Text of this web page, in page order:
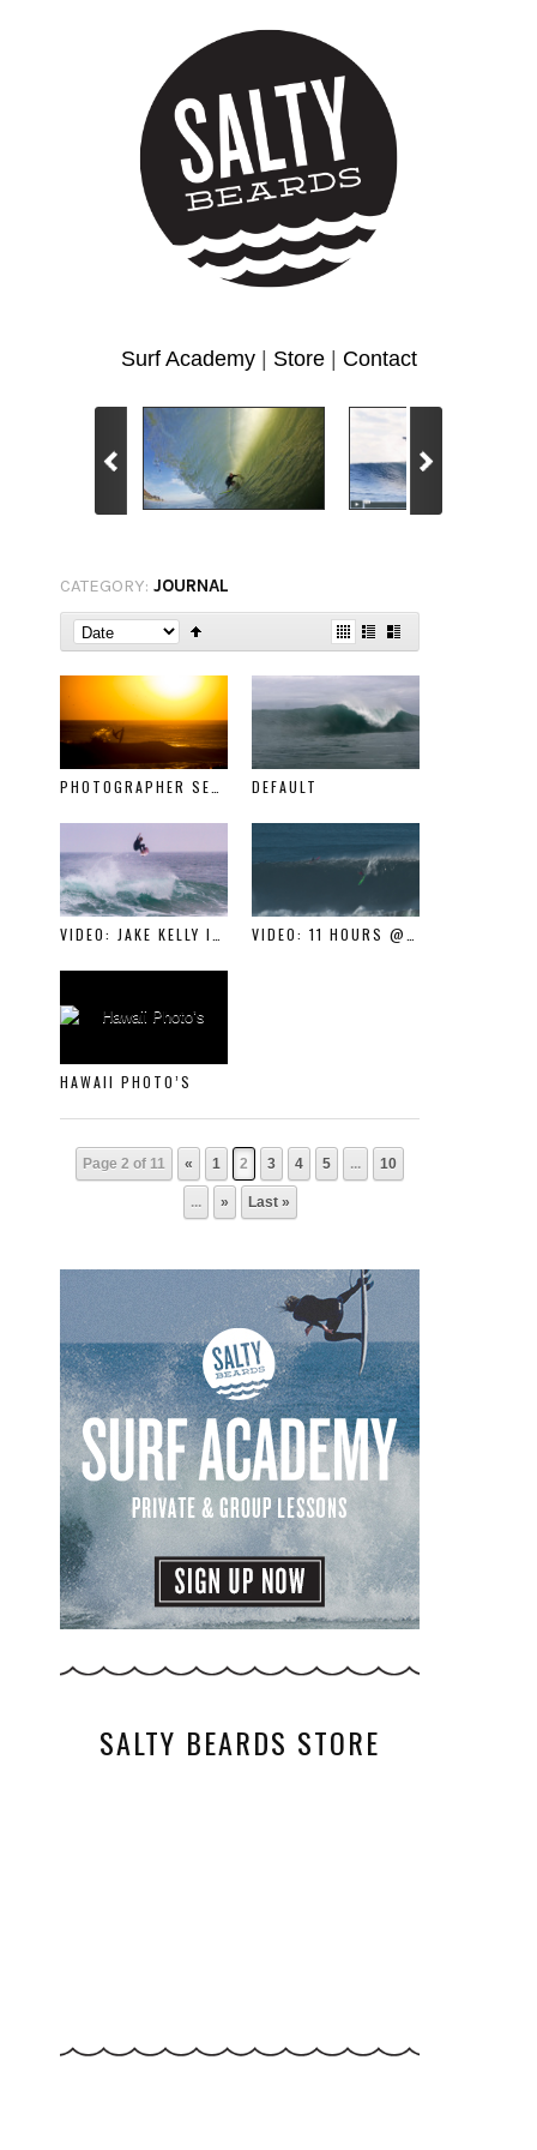
Surf Academy| Store| Contact
CATEGORY: JOURNAL
DEFAULT
HAWAII PHOTO’S
Page 2 of 11 « 1 2 3 4 5 ... 10
... » Last »
SALTY BEARDS STORE